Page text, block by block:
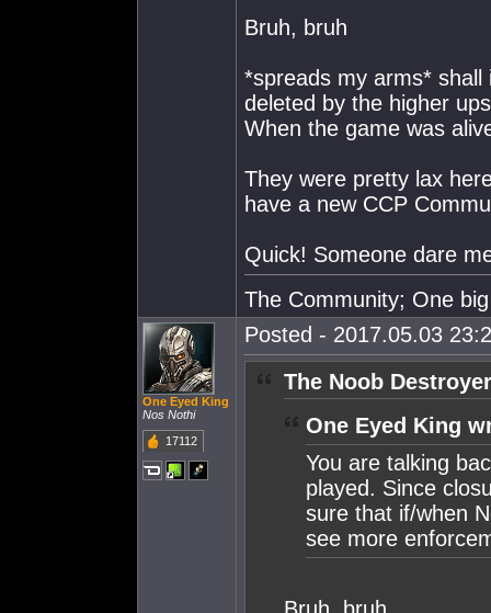
Bruh, bruh
*spreads my arms*
deleted by the higher
When the game was
They were pretty lax
have a new CCP
Quick! Someone dare
The Community; One
One Eyed King
Nos Nothi
17112
Posted - 2017.05.03
The Noob
One Eyed King
You are talking
played. Since
sure that if/when
see more